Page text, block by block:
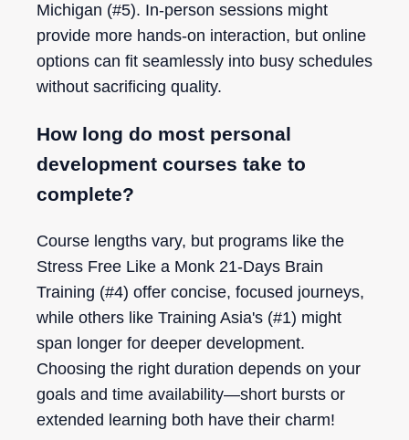
Michigan (#5). In-person sessions might
provide more hands-on interaction, but online
options can fit seamlessly into busy schedules
without sacrificing quality.
How long do most personal
development courses take to
complete?
Course lengths vary, but programs like the
Stress Free Like a Monk 21-Days Brain
Training (#4) offer concise, focused journeys,
while others like Training Asia's (#1) might
span longer for deeper development.
Choosing the right duration depends on your
goals and time availability—short bursts or
extended learning both have their charm!